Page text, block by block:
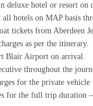
deluxe hotel or resort
hotels on MAP basis
tickets from Aberdeen
as per the itinerary.
Blair Airport on arrival.
throughout the
for the private vehicle
for the full trip duration